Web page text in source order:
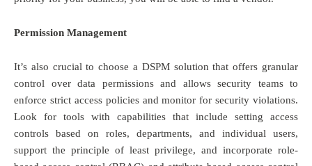
Permission Management
It’s also crucial to choose a DSPM solution that offers granular
control over data permissions and allows security teams to
enforce strict access policies and monitor for security violations.
Look for tools with capabilities that include setting access
controls based on roles, departments, and individual users,
support the principle of least privilege, and incorporate role-